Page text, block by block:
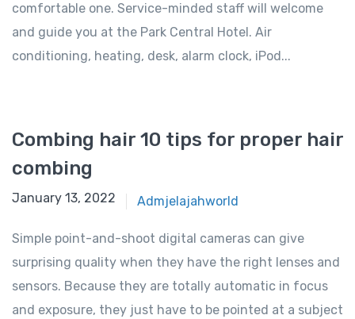
comfortable one. Service-minded staff will welcome
and guide you at the Park Central Hotel. Air
conditioning, heating, desk, alarm clock, iPod...
Combing hair 10 tips for proper hair
combing
January 13, 2022 Admjelajahworld
Simple point-and-shoot digital cameras can give
surprising quality when they have the right lenses and
sensors. Because they are totally automatic in focus
and exposure, they just have to be pointed at a subject